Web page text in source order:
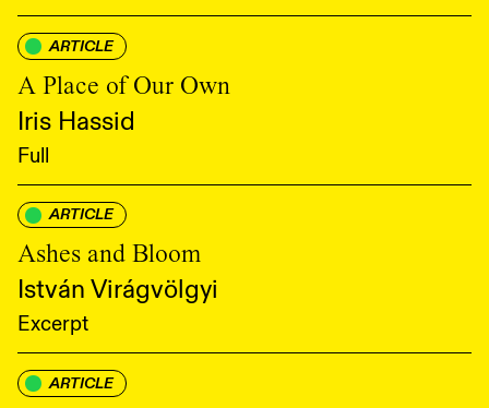
ARTICLE
A Place of Our Own
Iris Hassid
Full
ARTICLE
Ashes and Bloom
István Virágvölgyi
Excerpt
ARTICLE